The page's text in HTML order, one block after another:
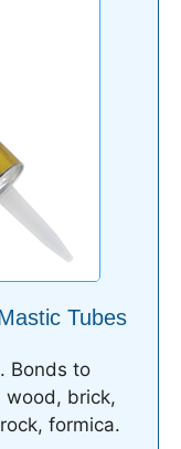
Tubes
Bonds to
wood, brick,
formica.